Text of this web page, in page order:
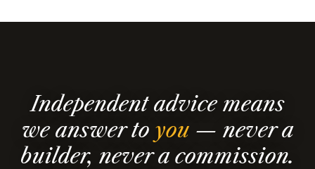
Independent advice means
we answer to you — never a
builder, never a commission.